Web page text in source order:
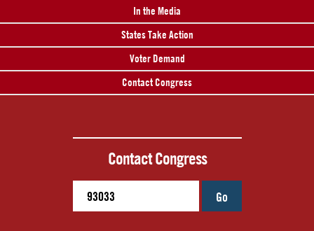
In the Media
States Take Action
Voter Demand
Contact Congress
Contact Congress
Go